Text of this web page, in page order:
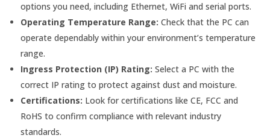
options you need, including Ethernet, WiFi and serial ports.
Operating Temperature Range: Check that the PC can
operate dependably within your environment’s temperature
range.
Ingress Protection (IP) Rating: Select a PC with the
correct IP rating to protect against dust and moisture.
Certifications: Look for certifications like CE, FCC and
RoHS to confirm compliance with relevant industry
standards.